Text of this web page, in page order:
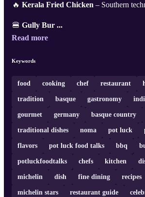
🔥 Kerala Fried Chicken – Southern
🍔 Gully Bur ...
Read more
Keywords
food cooking chef restaurant
tradition basque gastronomy
gourmet germany basque country
traditional dishes noma pot luck
flavors pot luck food talks bbq
potluckfoodtalks chefs kitchen
michelin dish fine dining recipes
michelin stars restaurant guide